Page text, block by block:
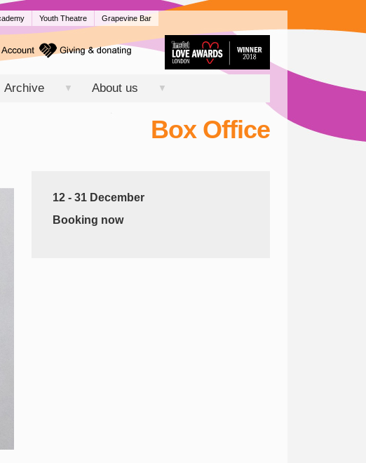
Youth Theatre Grapevine Bar
Archive ▼ About us ▼
Box Office
12 - 31 December
Booking now